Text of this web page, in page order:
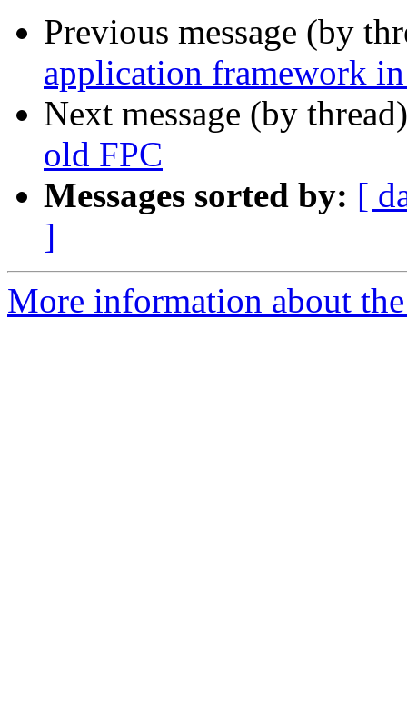
Previous message (by
application framework in
Next message (by
old FPC
Messages sorted by: [
]
More information about